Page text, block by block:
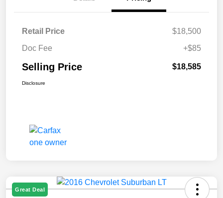
Retail Price
$18,500
Doc Fee
+$85
Selling Price $18,585
Disclosure
Great Deal